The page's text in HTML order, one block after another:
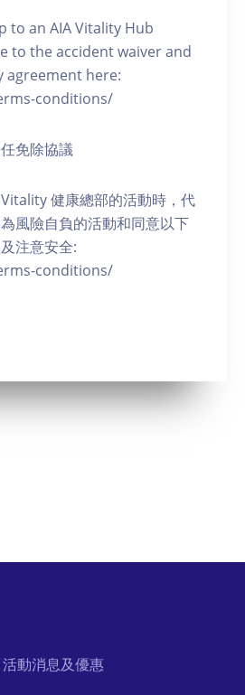
to an AIA Vitality Hub
to the accident waiver and
agreement here:
conditions/
免除協議
健康總部的活動時，代
風險自負的活動和同意以下
注意安全:
conditions/
動消息及優惠